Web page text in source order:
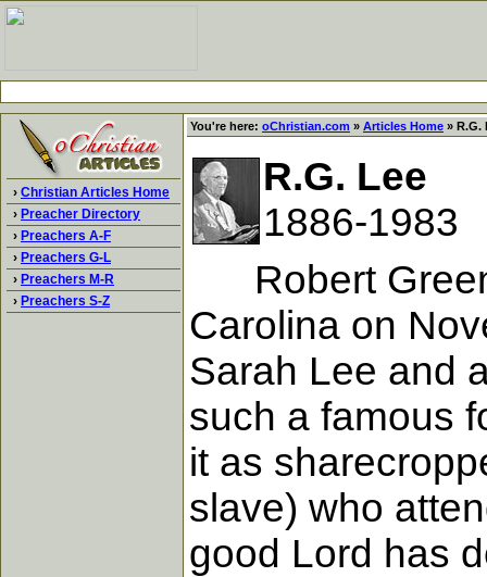
› Christian Articles Home
› Preacher Directory
› Preachers A-F
› Preachers G-L
› Preachers M-R
› Preachers S-Z
You're here: oChristian.com » Articles Home » R.G.
R.G. Lee
1886-1983
Robert Green
Carolina on
Sarah Lee and
such a famous
it as
slave) who
good Lord has